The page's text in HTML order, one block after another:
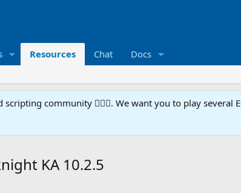
Resources Chat Docs
community 🧙‍♀️⚙️. We want you to play several
KA 10.2.5